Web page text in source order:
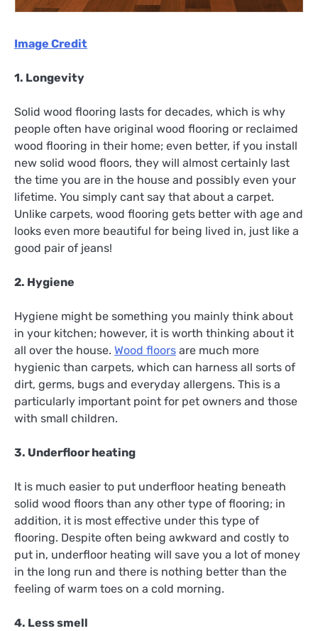
Image Credit
1. Longevity
Solid wood flooring lasts for decades, which is why
people often have original wood flooring or reclaimed
wood flooring in their home; even better, if you install
new solid wood floors, they will almost certainly last
the time you are in the house and possibly even your
lifetime. You simply cant say that about a carpet.
Unlike carpets, wood flooring gets better with age and
looks even more beautiful for being lived in, just like a
good pair of jeans!
2. Hygiene
Hygiene might be something you mainly think about
in your kitchen; however, it is worth thinking about it
all over the house. Wood floors are much more
hygienic than carpets, which can harness all sorts of
dirt, germs, bugs and everyday allergens. This is a
particularly important point for pet owners and those
with small children.
3. Underfloor heating
It is much easier to put underfloor heating beneath
solid wood floors than any other type of flooring; in
addition, it is most effective under this type of
flooring. Despite often being awkward and costly to
put in, underfloor heating will save you a lot of money
in the long run and there is nothing better than the
feeling of warm toes on a cold morning.
4. Less smell